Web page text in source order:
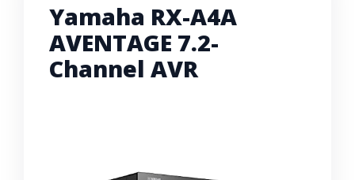
Yamaha RX-A4A
AVENTAGE 7.2-
Channel AVR